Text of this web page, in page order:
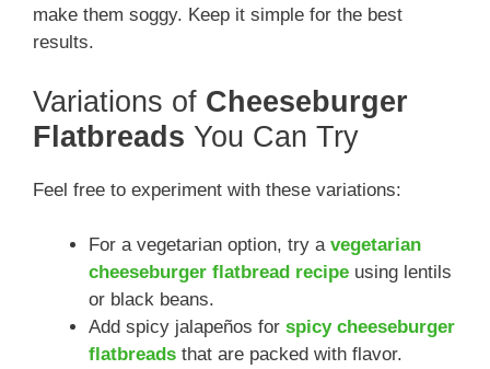
make them soggy. Keep it simple for the best
results.
Variations of Cheeseburger
Flatbreads You Can Try
Feel free to experiment with these variations:
For a vegetarian option, try a vegetarian
cheeseburger flatbread recipe using lentils
or black beans.
Add spicy jalapeños for spicy cheeseburger
flatbreads that are packed with flavor.